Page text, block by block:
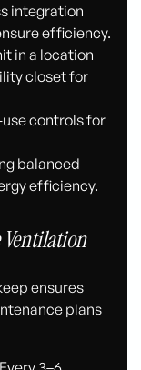
integration
efficiency.
in a location
closet for
controls for
balanced
efficiency.
ensures
plans